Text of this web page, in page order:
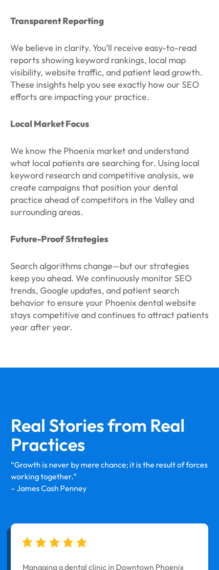
Transparent Reporting
We believe in clarity. You’ll receive easy-to-read
reports showing keyword rankings, local map
visibility, website traffic, and patient lead growth.
These insights help you see exactly how our SEO
efforts are impacting your practice.
Local Market Focus
We know the Phoenix market and understand
what local patients are searching for. Using local
keyword research and competitive analysis, we
create campaigns that position your dental
practice ahead of competitors in the Valley and
surrounding areas.
Future-Proof Strategies
Search algorithms change—but our strategies
keep you ahead. We continuously monitor SEO
trends, Google updates, and patient search
behavior to ensure your Phoenix dental website
stays competitive and continues to attract patients
year after year.
Real Stories from Real
Practices
“Growth is never by mere chance; it is the result of forces
working together.”
– James Cash Penney
Managing a dental clinic in Downtown Phoenix